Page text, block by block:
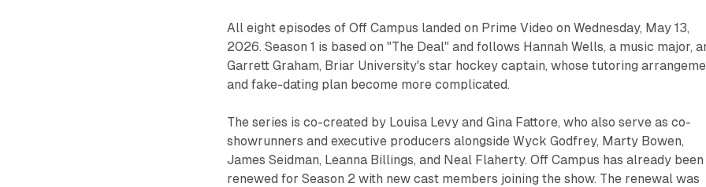
All eight episodes of Off Campus landed on Prime Video on Wednesday, May 13,
2026. Season 1 is based on "The Deal" and follows Hannah Wells, a music major,
Garrett Graham, Briar University's star hockey captain, whose tutoring
and fake-dating plan become more complicated.
The series is co-created by Louisa Levy and Gina Fattore, who also serve as co-
showrunners and executive producers alongside Wyck Godfrey, Marty Bowen,
James Seidman, Leanna Billings, and Neal Flaherty. Off Campus has already been
renewed for Season 2 with new cast members joining the show. The renewal was